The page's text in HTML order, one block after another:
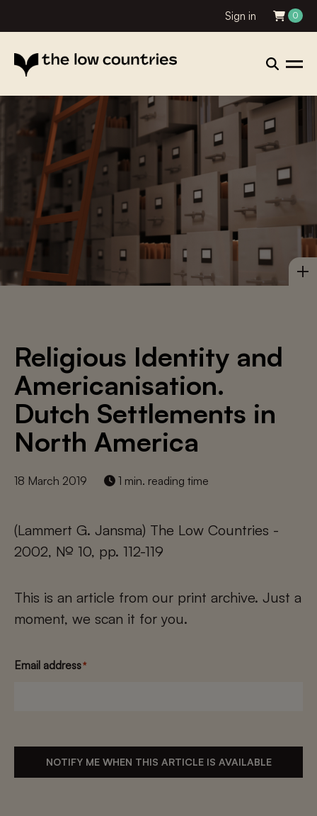
Sign in 0
Religious Identity and
Americanisation.
Dutch Settlements in
North America
18 March 2019 1 min. reading time
(Lammert G. Jansma) The Low Countries -
2002, № 10, pp. 112-119
This is an article from our print archive. Just a
moment, we scan it for you.
Email address*
NOTIFY ME WHEN THIS ARTICLE IS AVAILABLE